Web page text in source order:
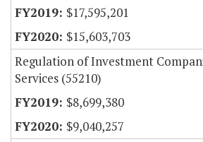
$17,595,201
$15,603,703
Regulation of Investment
Services (55210)
$8,699,380
$9,040,257